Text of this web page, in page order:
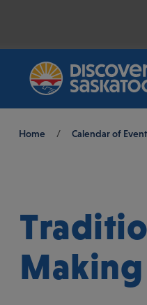
Home / Calendar of
Making